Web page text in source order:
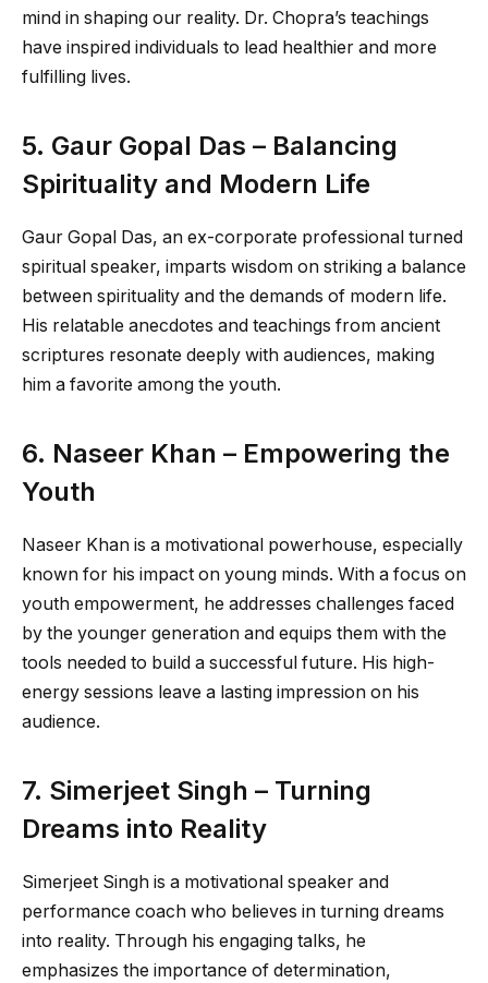
mind in shaping our reality. Dr. Chopra’s teachings
have inspired individuals to lead healthier and more
fulfilling lives.
5. Gaur Gopal Das – Balancing
Spirituality and Modern Life
Gaur Gopal Das, an ex-corporate professional turned
spiritual speaker, imparts wisdom on striking a balance
between spirituality and the demands of modern life.
His relatable anecdotes and teachings from ancient
scriptures resonate deeply with audiences, making
him a favorite among the youth.
6. Naseer Khan – Empowering the
Youth
Naseer Khan is a motivational powerhouse, especially
known for his impact on young minds. With a focus on
youth empowerment, he addresses challenges faced
by the younger generation and equips them with the
tools needed to build a successful future. His high-
energy sessions leave a lasting impression on his
audience.
7. Simerjeet Singh – Turning
Dreams into Reality
Simerjeet Singh is a motivational speaker and
performance coach who believes in turning dreams
into reality. Through his engaging talks, he
emphasizes the importance of determination,